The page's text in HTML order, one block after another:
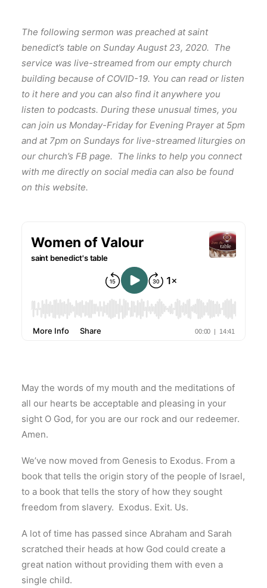
The following sermon was preached at saint
benedict’s table on Sunday August 23, 2020. The
service was live-streamed from our empty church
building because of COVID-19. You can read or listen
to it here and you can also find it anywhere you
listen to podcasts. During these unusual times, you
can join us Monday-Friday for Evening Prayer at 5pm
and at 7pm on Sundays for live-streamed liturgies on
our church’s FB page. The links to help you connect
with me directly on social media can also be found
on this website.
May the words of my mouth and the meditations of
all our hearts be acceptable and pleasing in your
sight O God, for you are our rock and our redeemer.
Amen.
We’ve now moved from Genesis to Exodus. From a
book that tells the origin story of the people of Israel,
to a book that tells the story of how they sought
freedom from slavery. Exodus. Exit. Us.
A lot of time has passed since Abraham and Sarah
scratched their heads at how God could create a
great nation without providing them with even a
single child.